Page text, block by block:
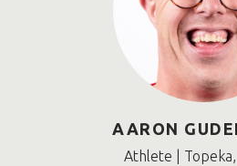
AARON
Athlete | Topeka,